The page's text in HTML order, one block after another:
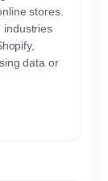
stores.
industries
data or